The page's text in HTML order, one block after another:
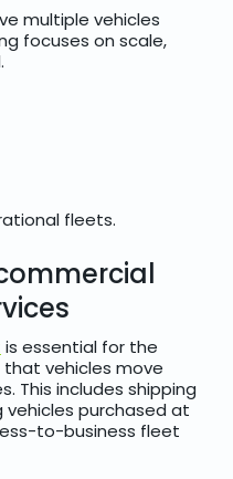
multiple vehicles
focuses on scale,
fleets.
is essential for the
vehicles move
This includes shipping
vehicles purchased at
to-business fleet